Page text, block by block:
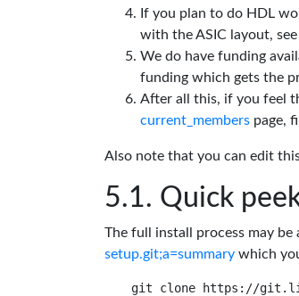
If you plan to do HDL
with the ASIC layout, see
We do have funding
funding which gets the
After all this, if you feel
current_members page,
Also note that you can edit
Quick
The full install process may
setup.git;a=summary which